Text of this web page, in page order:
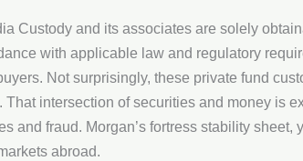
Custody and its associates are solely
with applicable law and regulatory
Not surprisingly, these private fund
That intersection of securities and money is
and fraud. Morgan’s fortress stability
abroad.